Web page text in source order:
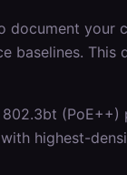
document
baselines.
highest-